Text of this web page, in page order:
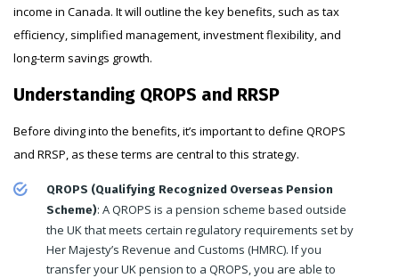
income in Canada. It will outline the key benefits, such as tax
efficiency, simplified management, investment flexibility, and
long-term savings growth.
Understanding QROPS and RRSP
Before diving into the benefits, it’s important to define QROPS
and RRSP, as these terms are central to this strategy.
QROPS (Qualifying Recognized Overseas Pension
Scheme): A QROPS is a pension scheme based outside
the UK that meets certain regulatory requirements set by
Her Majesty’s Revenue and Customs (HMRC). If you
transfer your UK pension to a QROPS, you are able to